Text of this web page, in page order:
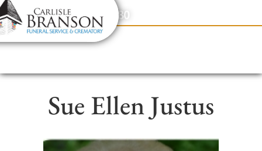
content
Contact Us(317) 831-2080
Sue Ellen Justus